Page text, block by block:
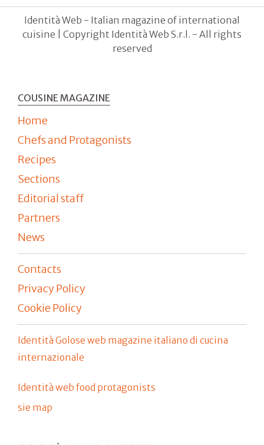
Identità Web - Italian magazine of international
cuisine | Copyright Identità Web S.r.l. - All rights
reserved
COUSINE MAGAZINE
Home
Chefs and Protagonists
Recipes
Sections
Editorial staff
Partners
News
Contacts
Privacy Policy
Cookie Policy
Identità Golose web magazine italiano di cucina
internazionale
Identità web food protagonists
sie map